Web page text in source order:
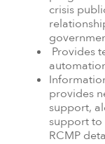
crisis
Provides
provides
support,
support
RCMP